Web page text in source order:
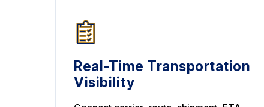
Real-Time Transportation
Visibility